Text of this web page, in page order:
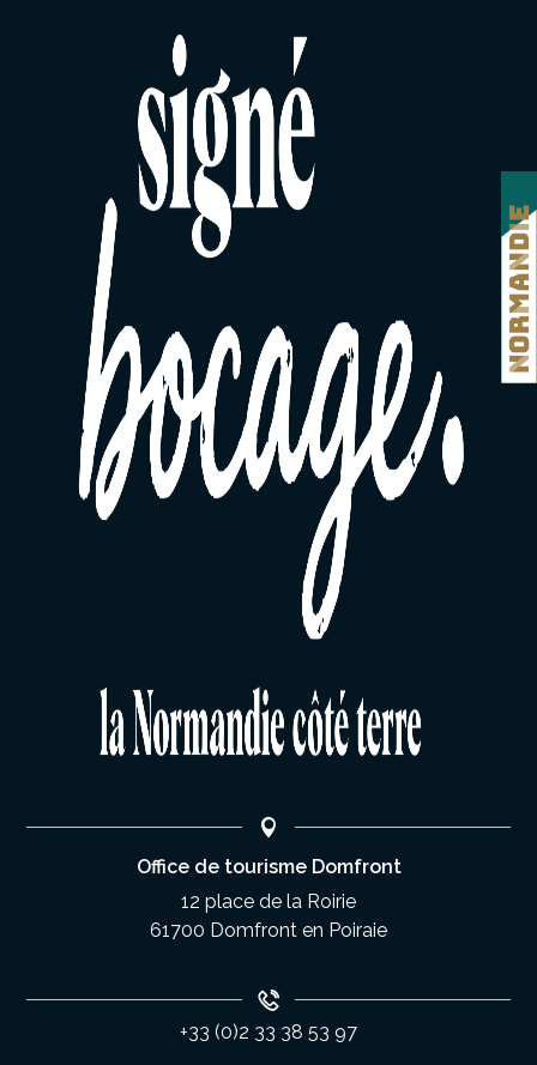
Office de tourisme Domfront
12 place de la Roirie
61700 Domfront en Poiraie
+33 (0)2 33 38 53 97